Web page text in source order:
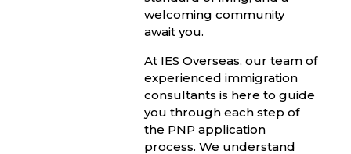
welcoming community
await you.
At IES Overseas, our team of
experienced immigration
consultants is here to guide
you through each step of
the PNP application
process. We understand